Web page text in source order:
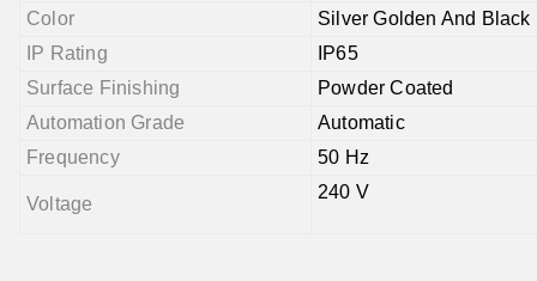
Color
Silver Golden And Black
IP Rating
IP65
Surface Finishing
Powder Coated
Automation Grade
Automatic
Frequency
50 Hz
Voltage
240 V